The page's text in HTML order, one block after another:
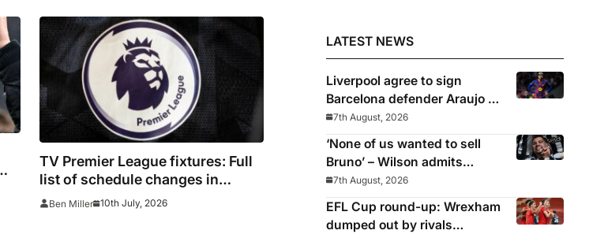
TV Premier League fixtures: Full
list of schedule changes in
August and September 2026
Ben Miller 10th July, 2026
LATEST NEWS
Liverpool agree to sign
Barcelona defender Araujo on
loan
7th August, 2026
‘None of us wanted to sell
Bruno’ – Wilson admits
Guimaraes exit was not part
of Newcastle’s plans
7th August, 2026
EFL Cup round-up: Wrexham
dumped out by rivals